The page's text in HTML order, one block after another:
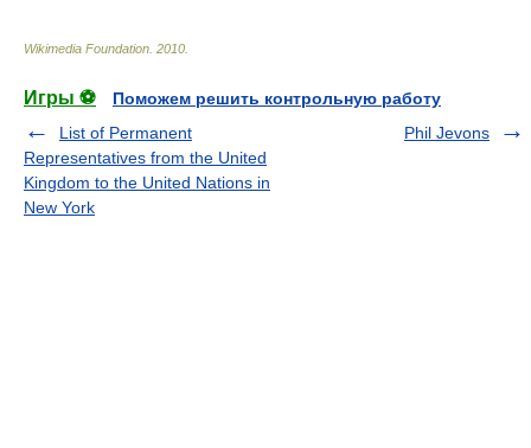
Wikimedia Foundation 2010
Игры ⚽
Поможем решить контрольную работу
List of Permanent
Representatives from the United
Kingdom to the United Nations in
New York
Phil Jevons